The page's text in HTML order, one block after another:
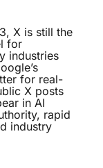
X is still the
for
industries
for real-
X posts
in AI
rapid
industry